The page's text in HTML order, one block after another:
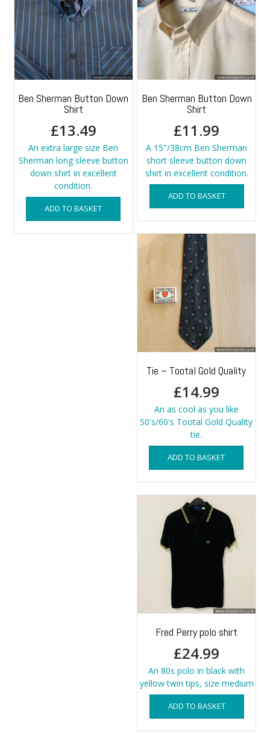
Ben Sherman Button Down
Shirt
£13.49
An extra large size Ben
Sherman long sleeve button
down shirt in excellent
condition.
ADD TO BASKET
Ben Sherman Button Down
Shirt
£11.99
A 15"/38cm Ben Sherman
short sleeve button down
shirt in excellent condition.
ADD TO BASKET
Tie – Tootal Gold Quality
£14.99
An as cool as you like
50's/60's Tootal Gold Quality
tie.
ADD TO BASKET
Fred Perry polo shirt
£24.99
An 80s polo in black with
yellow twin tips, size medium
ADD TO BASKET